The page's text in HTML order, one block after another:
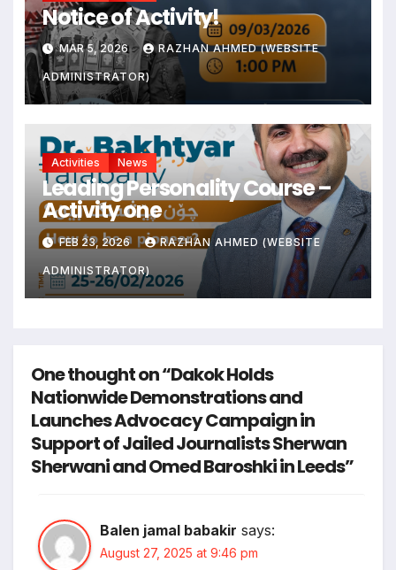
Notice of Activity!
MAR 5, 2026 RAZHAN AHMED (WEBSITE
ADMINISTRATOR)
Activities News
Leading Personality Course –
Activity one
FEB 23, 2026 RAZHAN AHMED (WEBSITE
ADMINISTRATOR)
One thought on “Dakok Holds
Nationwide Demonstrations and
Launches Advocacy Campaign in
Support of Jailed Journalists Sherwan
Sherwani and Omed Baroshki in Leeds”
Balen jamal babakir says:
August 27, 2025 at 9:46 pm